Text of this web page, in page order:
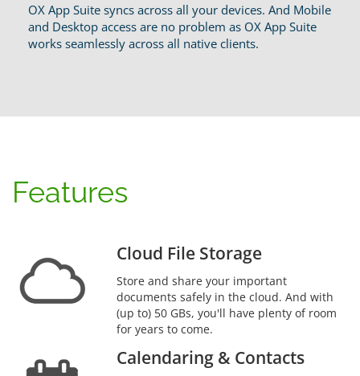
OX App Suite syncs across all your devices. And Mobile
and Desktop access are no problem as OX App Suite
works seamlessly across all native clients.
Features
Cloud File Storage
Store and share your important
documents safely in the cloud. And with
(up to) 50 GBs, you'll have plenty of room
for years to come.
Calendaring & Contacts